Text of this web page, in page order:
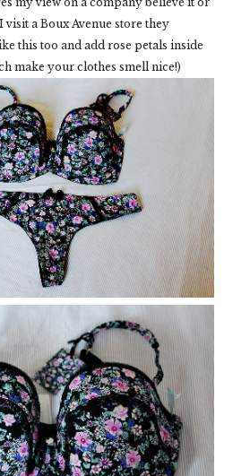
visit a Boux Avenue store they
this too and add rose petals inside
make your clothes smell nice!)